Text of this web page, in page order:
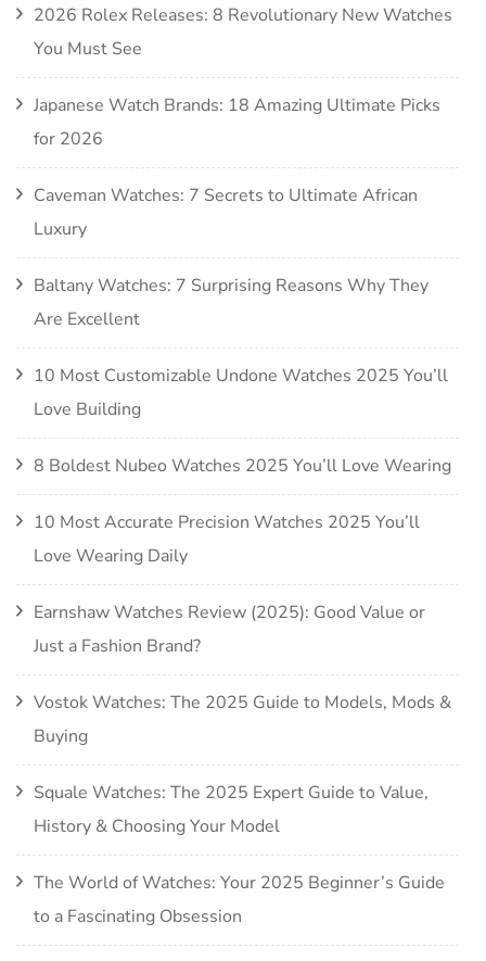
2026 Rolex Releases: 8 Revolutionary New Watches
You Must See
Japanese Watch Brands: 18 Amazing Ultimate Picks
for 2026
Caveman Watches: 7 Secrets to Ultimate African
Luxury
Baltany Watches: 7 Surprising Reasons Why They
Are Excellent
10 Most Customizable Undone Watches 2025 You’ll
Love Building
8 Boldest Nubeo Watches 2025 You’ll Love Wearing
10 Most Accurate Precision Watches 2025 You’ll
Love Wearing Daily
Earnshaw Watches Review (2025): Good Value or
Just a Fashion Brand?
Vostok Watches: The 2025 Guide to Models, Mods &
Buying
Squale Watches: The 2025 Expert Guide to Value,
History & Choosing Your Model
The World of Watches: Your 2025 Beginner’s Guide
to a Fascinating Obsession